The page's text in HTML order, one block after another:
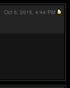
Oct 5, 2015, 4:44 PM